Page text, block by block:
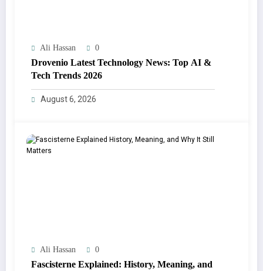
Ali Hassan 0
Drovenio Latest Technology News: Top AI &
Tech Trends 2026
August 6, 2026
Ali Hassan 0
Fascisterne Explained: History, Meaning, and